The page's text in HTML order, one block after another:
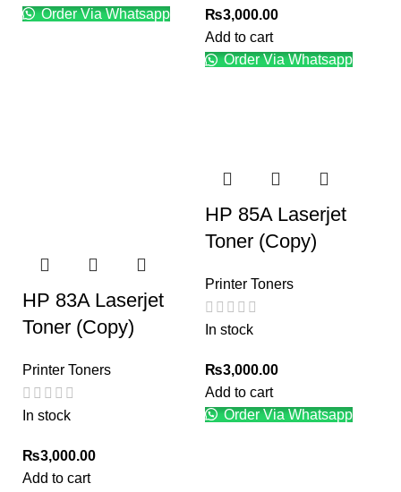
Order Via Whatsapp
₨3,000.00
Add to cart
Order Via Whatsapp
HP 83A Laserjet
Toner (Copy)
Printer Toners
In stock
₨3,000.00
Add to cart
HP 85A Laserjet
Toner (Copy)
Printer Toners
In stock
₨3,000.00
Add to cart
Order Via Whatsapp